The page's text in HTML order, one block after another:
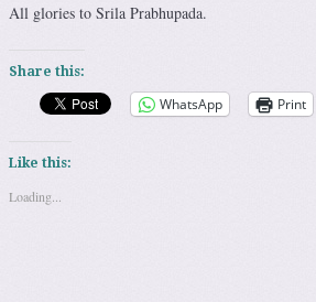
All glories to Srila Prabhupada.
Share this:
WhatsApp Print
Like this:
Loading...